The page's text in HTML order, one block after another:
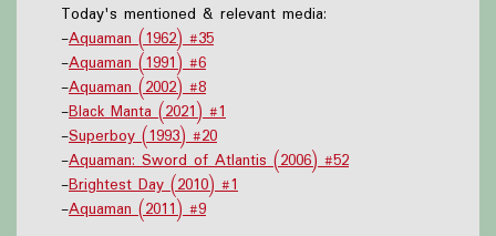
Today's mentioned & relevant media:
-Aquaman (1962) #35
-Aquaman (1991) #6
-Aquaman (2002) #8
-Black Manta (2021) #1
-Superboy (1993) #20
-Aquaman: Sword of Atlantis (2006) #52
-Brightest Day (2010) #1
-Aquaman (2011) #9